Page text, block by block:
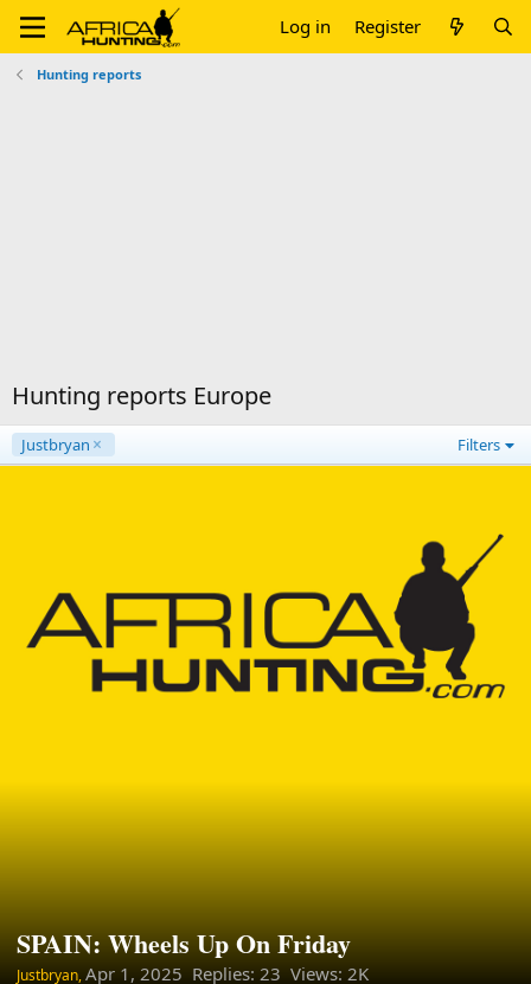
Log in Register
Hunting reports
Hunting reports Europe
Justbryan Filters
SPAIN: Wheels Up On Friday
Justbryan,Apr 1, 2025 Replies: 23 Views: 2K